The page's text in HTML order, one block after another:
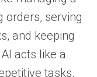
orders, serving
and keeping
acts like a
tasks,